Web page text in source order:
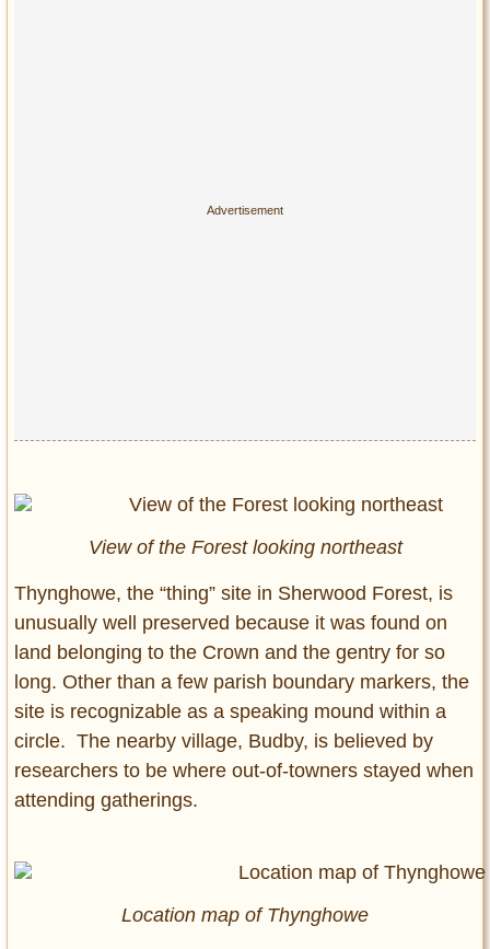
View of the Forest looking northeast
Thynghowe, the “thing” site in Sherwood Forest, is
unusually well preserved because it was found on
land belonging to the Crown and the gentry for so
long. Other than a few parish boundary markers, the
site is recognizable as a speaking mound within a
circle. The nearby village, Budby, is believed by
researchers to be where out-of-towners stayed when
attending gatherings.
Location map of Thynghowe